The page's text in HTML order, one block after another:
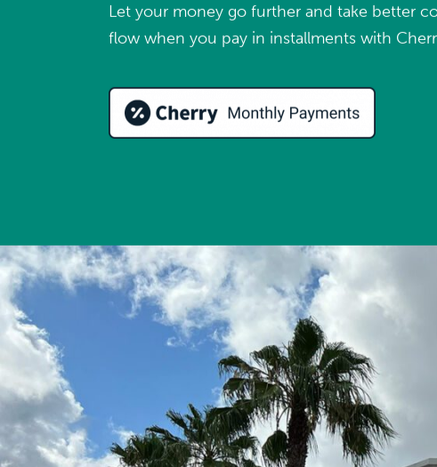
Let your money go further and take better
flow when you pay in installments with